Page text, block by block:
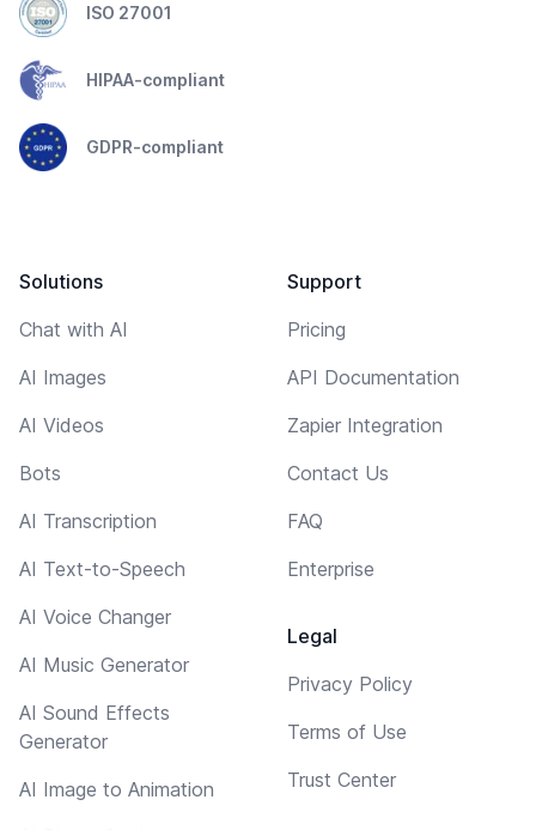
ISO 27001
HIPAA-compliant
GDPR-compliant
Solutions
Chat with AI
AI Images
AI Videos
Bots
AI Transcription
AI Text-to-Speech
AI Voice Changer
AI Music Generator
AI Sound Effects
Generator
AI Image to Animation
Support
Pricing
API Documentation
Zapier Integration
Contact Us
FAQ
Enterprise
Legal
Privacy Policy
Terms of Use
Trust Center